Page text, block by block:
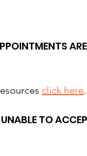
ARE
click here.
TO